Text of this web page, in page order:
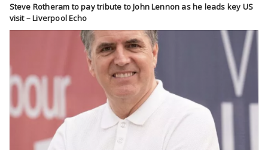
Steve Rotheram to pay tribute to John Lennon as he leads key US
visit – Liverpool Echo